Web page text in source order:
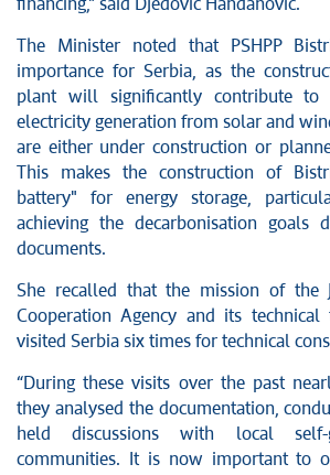
financing," said Djedović Handanović.
The Minister noted that PSHPP
importance for Serbia, as the
plant will significantly contribute to
electricity generation from solar and
are either under construction or
This makes the construction of
battery" for energy storage,
achieving the decarbonisation goals
documents.
She recalled that the mission of the
Cooperation Agency and its
visited Serbia six times for technical
“During these visits over the past
they analysed the documentation,
held discussions with local self-
communities. It is now important to